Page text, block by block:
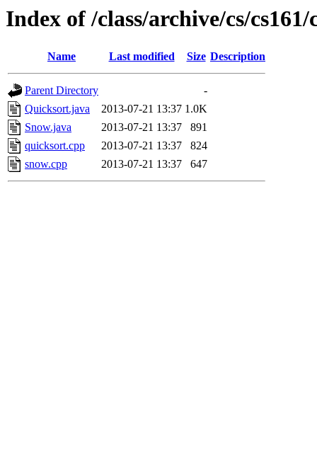
Index of /class/archive/cs/
Name Last modified Size Description
Parent Directory
-
Quicksort.java
2013-07-21 13:37 1.0K
Snow.java
2013-07-21 13:37
891
quicksort.cpp
2013-07-21 13:37
824
snow.cpp
2013-07-21 13:37 647